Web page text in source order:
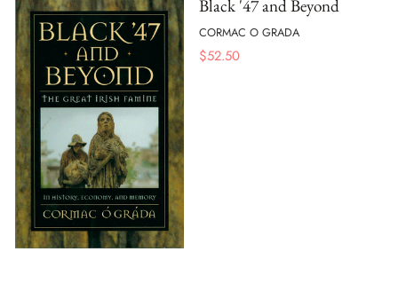
Black '47 and Beyond
CORMAC O GRADA
$52.50